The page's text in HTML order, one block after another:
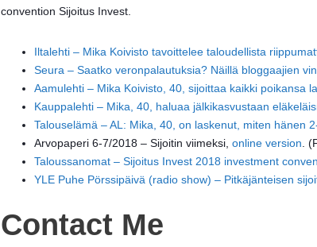
convention Sijoitus Invest.
Iltalehti – Mika Koivisto tavoittelee taloudellista
Seura – Saatko veronpalautuksia? Näillä bloggaajien
Aamulehti – Mika Koivisto, 40, sijoittaa kaikki poikansa
Kauppalehti – Mika, 40, haluaa jälkikasvustaan
Talouselämä – AL: Mika, 40, on laskenut, miten hänen
Arvopaperi 6-7/2018 – Sijoitin viimeksi, online version .
Taloussanomat – Sijoitus Invest 2018 investment
YLE Puhe Pörssipäivä (radio show) – Pitkäjänteisen
Contact Me